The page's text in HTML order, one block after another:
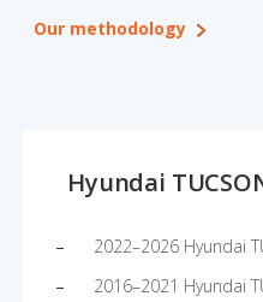
Sign Up
Our methodology
Hyundai
2022–2026 Hyundai
2016–2021 Hyundai